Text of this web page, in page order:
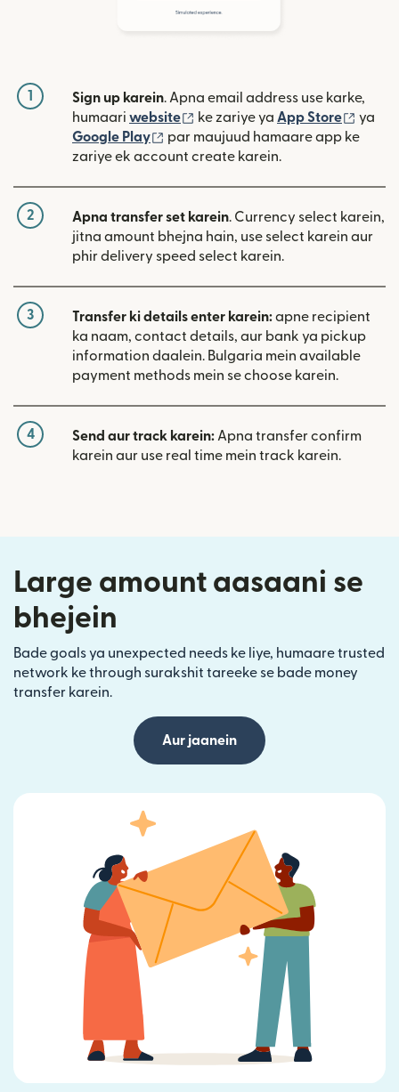
1 Sign up karein. Apna email address use karke,
humaari website (nai window mein khulta hai)
ke zariye ya App Store (nai
ya
Google Play
(nai window mein khulta hai)
par maujuud hamaare app ke
zariye ek account create karein.
2 Apna transfer set karein. Currency select karein,
jitna amount bhejna hain, use select karein aur
phir delivery speed select karein.
3 Transfer ki details enter karein:apne recipient
ka naam, contact details, aur bank ya pickup
information daalein. Bulgaria mein available
payment methods mein se choose karein.
4 Send aur track karein:Apna transfer confirm
karein aur use real time mein track karein.
Large amount aasaani se
bhejein
Bade goals ya unexpected needs ke liye, humaare trusted
network ke through surakshit tareeke se bade money
transfer karein.
Aur jaanein